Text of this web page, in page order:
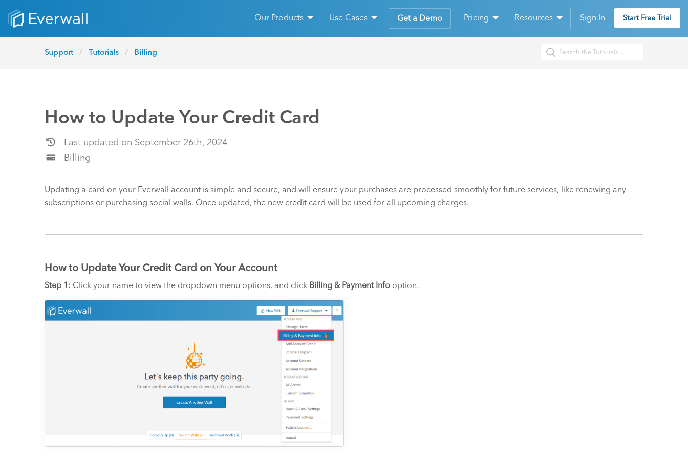
Our Products Use Cases Get a Demo Pricing Resources Sign In Start Free Trial
Support Tutorials Billing
How to Update Your Credit Card
Last updated on September 26th, 2024
Billing
Updating a card on your Everwall account is simple and secure, and will ensure your purchases are processed smoothly for future services, like renewing any
subscriptions or purchasing social walls. Once updated, the new credit card will be used for all upcoming charges.
How to Update Your Credit Card on Your Account
Step 1: Click your name to view the dropdown menu options, and click Billing & Payment Info option.